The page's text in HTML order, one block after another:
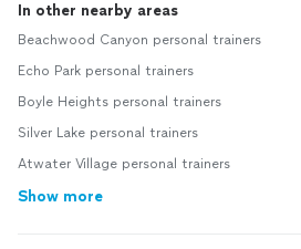
In other nearby areas
Beachwood Canyon personal trainers
Echo Park personal trainers
Boyle Heights personal trainers
Silver Lake personal trainers
Atwater Village personal trainers
Show more